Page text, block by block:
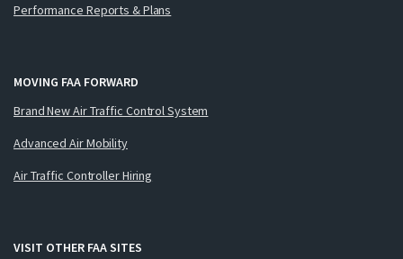
Performance Reports & Plans
MOVING FAA FORWARD
Brand New Air Traffic Control System
Advanced Air Mobility
Air Traffic Controller Hiring
VISIT OTHER FAA SITES